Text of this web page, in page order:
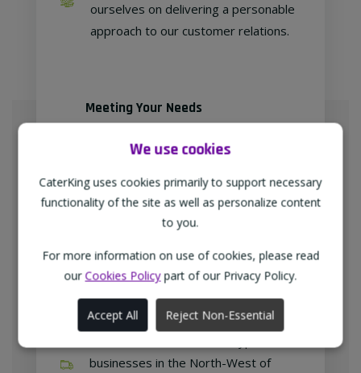
We use cookies
CaterKing uses cookies primarily to support necessary
functionality of the site as well as personalize content
to you.
For more information on use of cookies, please read
our Cookies Policypart of our Privacy Policy.
Accept All Reject Non-Essential
ourselves on delivering a personable
approach to our customer relations.
Meeting Your Needs
"TheWholeSaleGroup" (formerly
Confex & Fairway Foodservice), we
are delighted to provide our
customers with exclusive products at
Free home delivery
businesses in the North-West of